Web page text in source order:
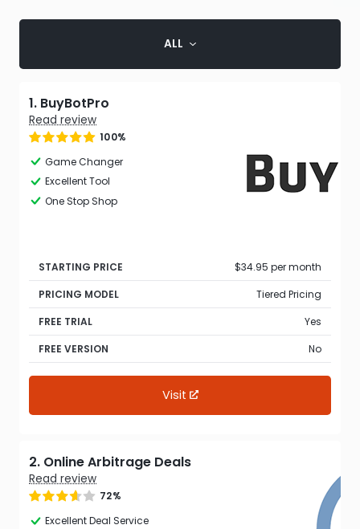
ALL
1. BuyBotPro
Read review
100%
Game Changer
Excellent Tool
One Stop Shop
STARTING PRICE
$34.95 per month
PRICING MODEL
Tiered Pricing
FREE TRIAL
Yes
FREE VERSION
No
Visit
2. Online Arbitrage Deals
Read review
72%
Excellent Deal Service